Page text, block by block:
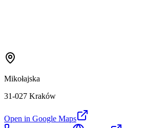
Mikołajska
31-027 Kraków
Open in Google Maps